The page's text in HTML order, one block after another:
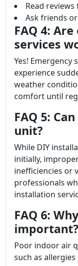
Read
Ask friends
FAQ 4:
services
Yes! Emergency
experience
weather
comfort until
FAQ 5:
unit?
While DIY
initially,
inefficiencies or
professionals
installation
FAQ 6:
important?
Poor indoor air
such as